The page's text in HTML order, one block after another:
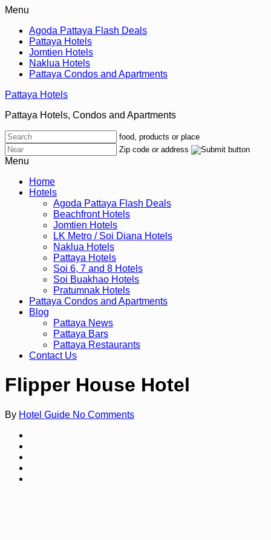
Menu
Agoda Pattaya Flash Deals
Pattaya Hotels
Jomtien Hotels
Naklua Hotels
Pattaya Condos and Apartments
Pattaya Hotels
Pattaya Hotels, Condos and Apartments
food, products or place
Zip code or address
Menu
Home
Hotels
Agoda Pattaya Flash Deals
Beachfront Hotels
Jomtien Hotels
LK Metro / Soi Diana Hotels
Naklua Hotels
Pattaya Hotels
Soi 6, 7 and 8 Hotels
Soi Buakhao Hotels
Pratumnak Hotels
Pattaya Condos and Apartments
Blog
Pattaya News
Pattaya Bars
Pattaya Restaurants
Contact Us
Flipper House Hotel
By Hotel Guide No Comments